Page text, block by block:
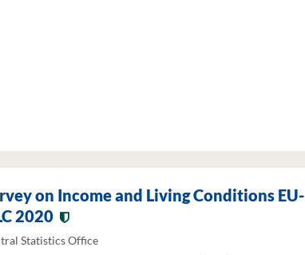
on Income and Living Conditions EU-
2020
Statistics Office